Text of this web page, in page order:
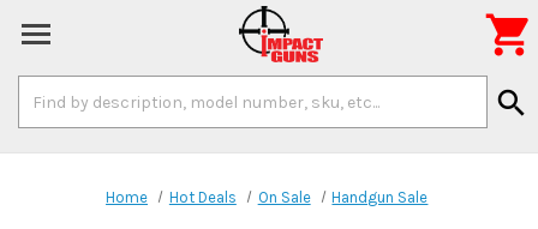
Keyword:
search

Home Hot Deals On Sale Handgun Sale